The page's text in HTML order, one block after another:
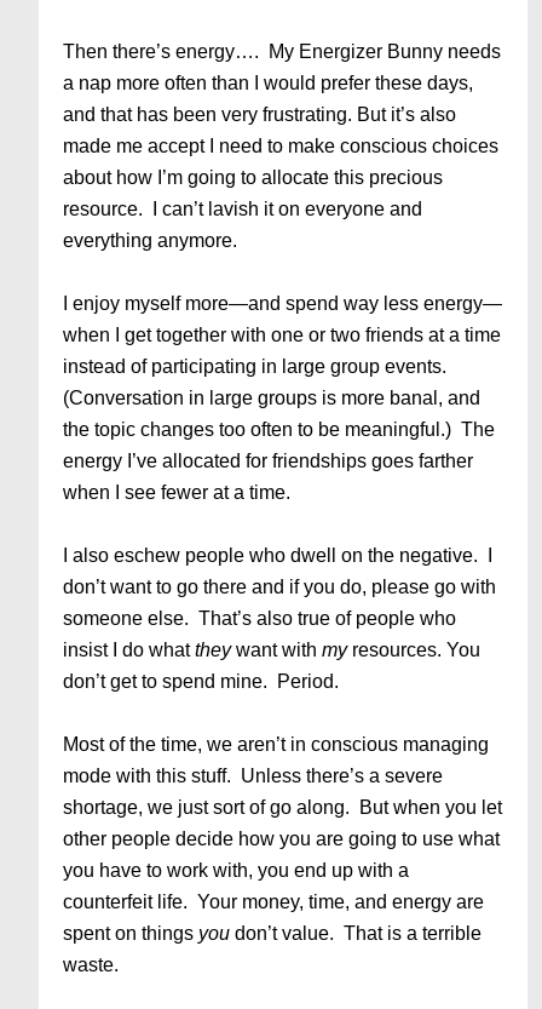
Then there’s energy…. My Energizer Bunny needs
a nap more often than I would prefer these days,
and that has been very frustrating. But it’s also
made me accept I need to make conscious choices
about how I’m going to allocate this precious
resource. I can’t lavish it on everyone and
everything anymore.
I enjoy myself more—and spend way less energy—
when I get together with one or two friends at a time
instead of participating in large group events.
(Conversation in large groups is more banal, and
the topic changes too often to be meaningful.) The
energy I’ve allocated for friendships goes farther
when I see fewer at a time.
I also eschew people who dwell on the negative. I
don’t want to go there and if you do, please go with
someone else. That’s also true of people who
insist I do whattheywant withmyresources. You
don’t get to spend mine. Period.
Most of the time, we aren’t in conscious managing
mode with this stuff. Unless there’s a severe
shortage, we just sort of go along. But when you let
other people decide how you are going to use what
you have to work with, you end up with a
counterfeit life. Your money, time, and energy are
spent on things you don’t value. That is a terrible
waste.